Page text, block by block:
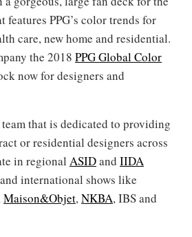
features PPG’s color trends for
care, new home and residential.
the 2018 PPG Global Color
now for designers and
team that is dedicated to providing
or residential designers across
in regional ASIDand IIDA
international shows like
Maison&Objet,NKBA, IBS and